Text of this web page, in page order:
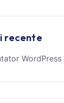
recente
WordPress